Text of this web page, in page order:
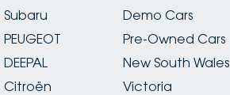
Subaru
PEUGEOT
DEEPAL
Citroën
Demo Cars
Pre-Owned Cars
New South Wales
Victoria